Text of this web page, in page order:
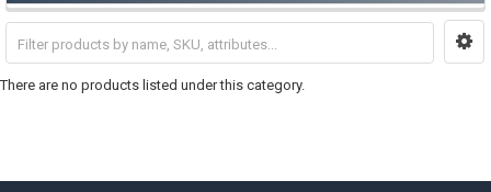
There are no products listed under this category.